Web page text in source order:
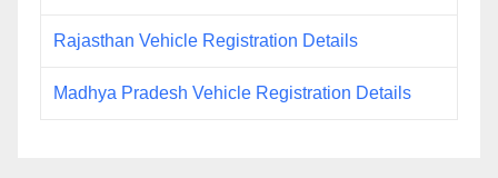
Rajasthan Vehicle Registration Details
Madhya Pradesh Vehicle Registration Details